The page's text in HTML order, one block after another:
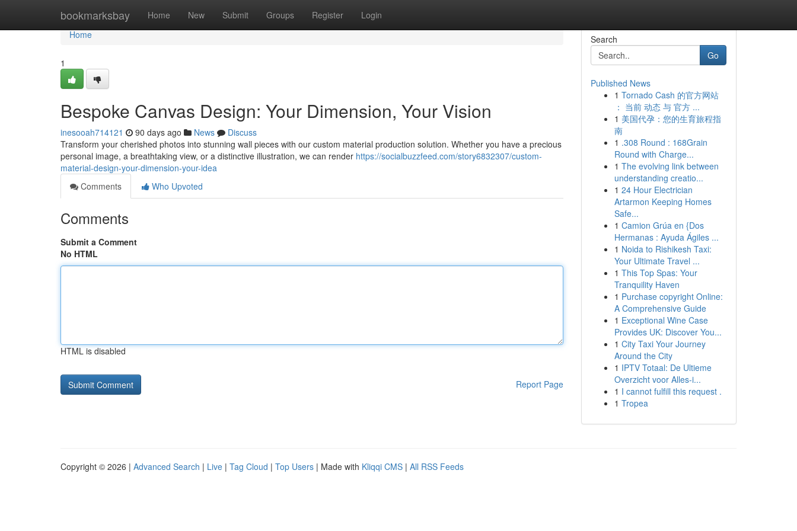
bookmarksbay Home New Submit Groups Register Login
Home
Home
1
Bespoke Canvas Design: Your Dimension, Your Vision
inesooah714121 90 days ago News
Discuss
Transform your cherished photos into stunning wall pieces with our custom material production solution. Whether you have a precious
personal image, a breathtaking view, or a distinctive illustration, we can render https://socialbuzzfeed.com/story6832307/custom-
material-design-your-dimension-your-idea
Comments
Who Upvoted
Comments
Submit a Comment
No HTML
HTML is disabled
Report Page
Search
Go
Published News
1 Tornado Cash 的官方网站
： 当前 动态 与 官方 ...
1 美国代孕：您的生育旅程指
南
1 .308 Round : 168Grain
Round with Charge...
1 The evolving link between
understanding creatio...
1 24 Hour Electrician
Artarmon Keeping Homes
Safe...
1 Camion Grúa en {Dos
Hermanas : Ayuda Ágiles ...
1 Noida to Rishikesh Taxi:
Your Ultimate Travel ...
1 This Top Spas: Your
Tranquility Haven
1 Purchase copyright Online:
A Comprehensive Guide
1 Exceptional Wine Case
Provides UK: Discover You...
1 City Taxi Your Journey
Around the City
1 IPTV Totaal: De Ultieme
Overzicht voor Alles-i...
1 I cannot fulfill this request .
1 Tropea
Copyright © 2026 | Advanced Search | Live | Tag Cloud | Top Users | Made with Kliqqi CMS | All RSS Feeds